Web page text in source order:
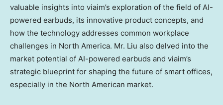
valuable insights into viaim’s exploration of the field of AI-
powered earbuds, its innovative product concepts, and
how the technology addresses common workplace
challenges in North America. Mr. Liu also delved into the
market potential of AI-powered earbuds and viaim’s
strategic blueprint for shaping the future of smart offices,
especially in the North American market.